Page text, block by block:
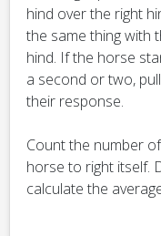
hind over the right
the same thing with
hind. If the horse
a second or two,
their response.
Count the number
horse to right itself.
calculate the